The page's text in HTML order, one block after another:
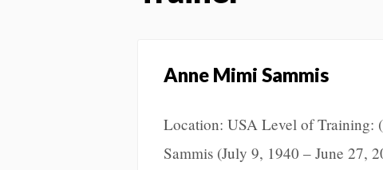
Anne Mimi Sammis
Location: USA Level of Training:
Sammis (July 9, 1940 – June 27,